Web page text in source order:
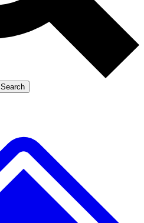
Member-only
JOIN LIVE SCIENCE PRO
Search